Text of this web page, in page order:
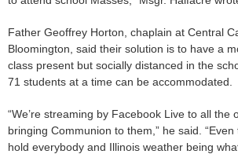
Father Geoffrey Horton, chaplain at Central
Bloomington, said their solution is to have a
class present but socially distanced in the
71 students at a time can be accommodated.
“We’re streaming by Facebook Live to all the
bringing Communion to them,” he said. “Even
hold everybody and Illinois weather being